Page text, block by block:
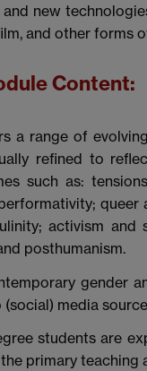
new
and other forms
Content:
a range of
refined to
such as:
queer
activism
posthumanism.
gender
media
students are
primary teaching